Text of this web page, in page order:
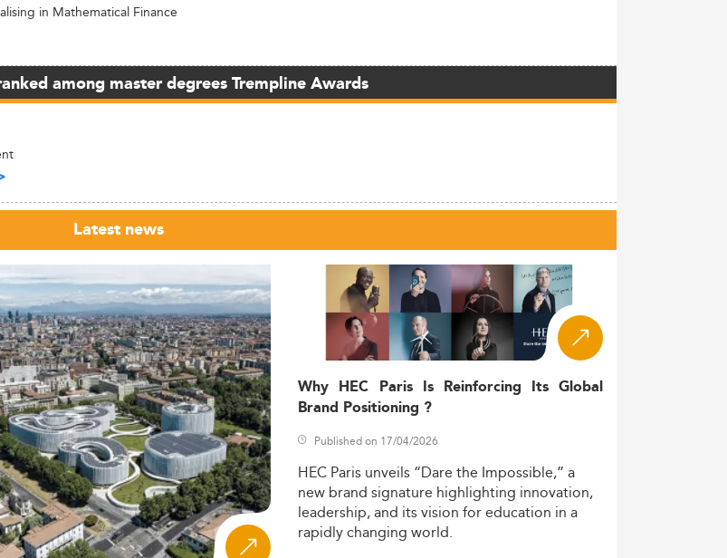
in Mathematical Finance
among master degrees Trempline Awards
Latest news
Why HEC Paris Is Reinforcing Its Global
Brand Positioning ?
Published on 17/04/2026
HEC Paris unveils “Dare the Impossible,” a
new brand signature highlighting innovation,
leadership,and itsvision foreducation in a
rapidlychanging world.